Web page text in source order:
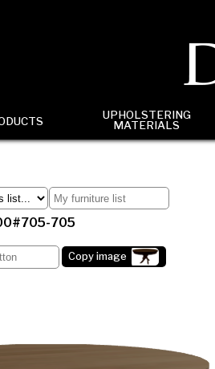
UPHOLSTERING
MATERIALS
705
Copy image